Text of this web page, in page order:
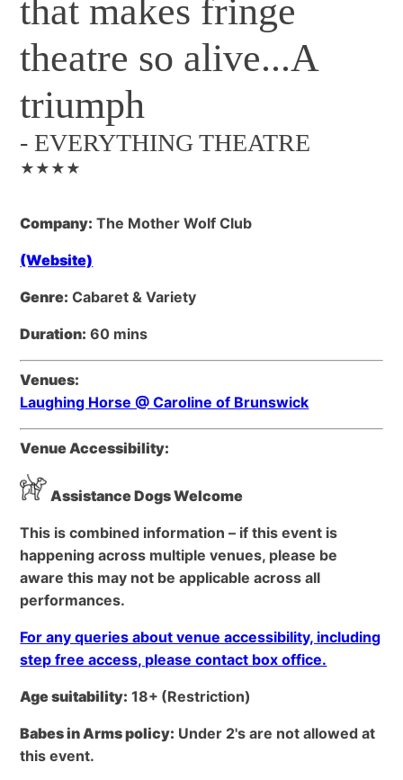
that makes fringe
theatre so alive...A
triumph
-EVERYTHING THEATRE
★★★★
Company: The Mother Wolf Club
(Website)
Genre: Cabaret & Variety
Duration: 60 mins
Venues:
Laughing Horse @ Caroline of Brunswick
Venue Accessibility:
Assistance Dogs Welcome
This is combined information – if this event is
happening across multiple venues, please be
aware this may not be applicable across all
performances.
For any queries about venue accessibility, including
step free access, please contact box office.
Age suitability: 18+ (Restriction)
Babes in Arms policy: Under 2's are not allowed at
this event.